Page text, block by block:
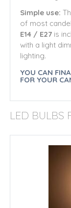
Simple use:
of most
E14 / E27 is
with a light
lighting.
YOU CAN
FOR YOUR
LED BULBS